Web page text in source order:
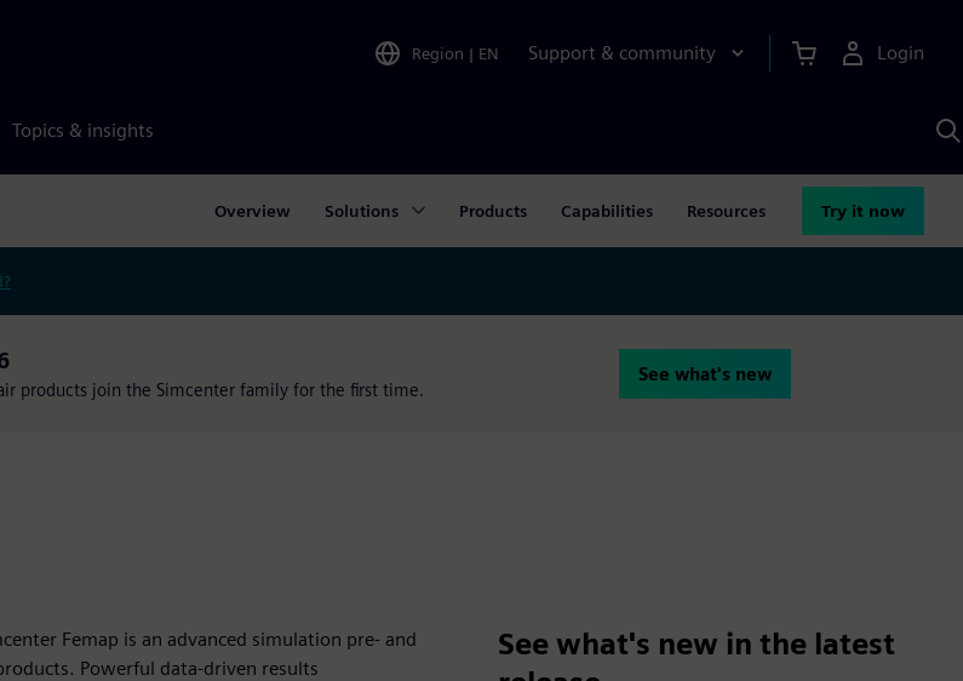
Region | EN Support & community Login
Topics & insights
Overview Solutions Products Capabilities Resources Try it now
products join the Simcenter family for the first time.
See what's new
Femap is an advanced simulation pre- and
Powerful data-driven results
See what's new in the latest